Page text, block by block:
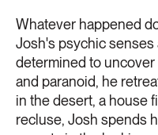
Whatever happened
Josh's psychic senses
determined to
and paranoid, he
in the desert, a house
recluse, Josh spends